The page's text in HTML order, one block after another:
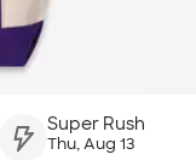
Super Rush
Thu, Aug 13